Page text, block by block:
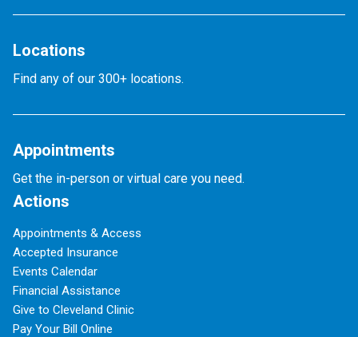
Locations
Find any of our 300+ locations.
Appointments
Get the in-person or virtual care you need.
Actions
Appointments & Access
Accepted Insurance
Events Calendar
Financial Assistance
Give to Cleveland Clinic
Pay Your Bill Online